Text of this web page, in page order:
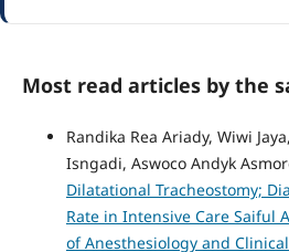
Most read articles by the
Randika Rea Ariady, Wiwi
Isngadi, Aswoco Andyk
Dilatational Tracheostomy;
Rate in Intensive Care Saiful
of Anesthesiology and